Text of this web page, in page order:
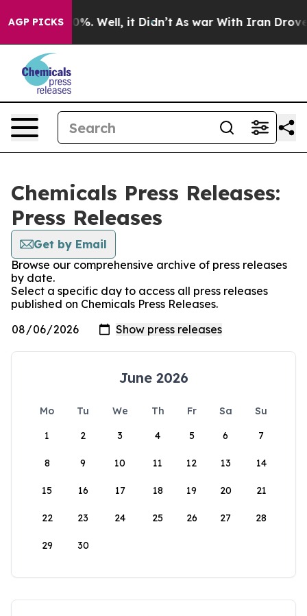
AGP PICKS40%. Well, it Didn’t As war With Iran Drove oil
Chemicals Press Releases:
Press Releases
Get by Email
Browse our comprehensive archive of press releases
by date.
Select a specific day to access all press releases
published on Chemicals Press Releases.
June 2026
Mo Tu We Th Fr Sa
Su
1
2 3 4 5 6 7
8 9 10 11 12 13 14
15 16 17 18 19 20 21
22 23 24 25 26 27 28
29 30